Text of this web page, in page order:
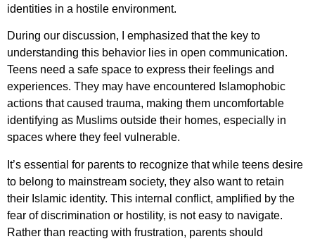
identities in a hostile environment.
During our discussion, I emphasized that the key to
understanding this behavior lies in open communication.
Teens need a safe space to express their feelings and
experiences. They may have encountered Islamophobic
actions that caused trauma, making them uncomfortable
identifying as Muslims outside their homes, especially in
spaces where they feel vulnerable.
It’s essential for parents to recognize that while teens desire
to belong to mainstream society, they also want to retain
their Islamic identity. This internal conflict, amplified by the
fear of discrimination or hostility, is not easy to navigate.
Rather than reacting with frustration, parents should